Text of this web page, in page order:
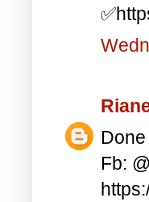
Fb: